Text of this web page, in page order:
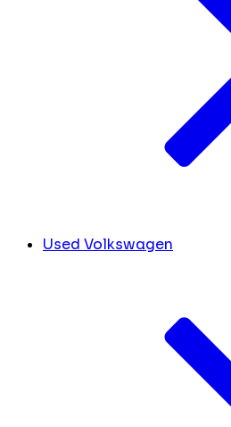
Used Volkswagen